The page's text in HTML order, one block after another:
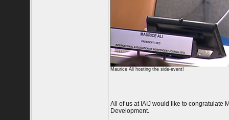
Maurice Ali hosting the side-event!
All of us at IAIJ would like to congratulate
Development.